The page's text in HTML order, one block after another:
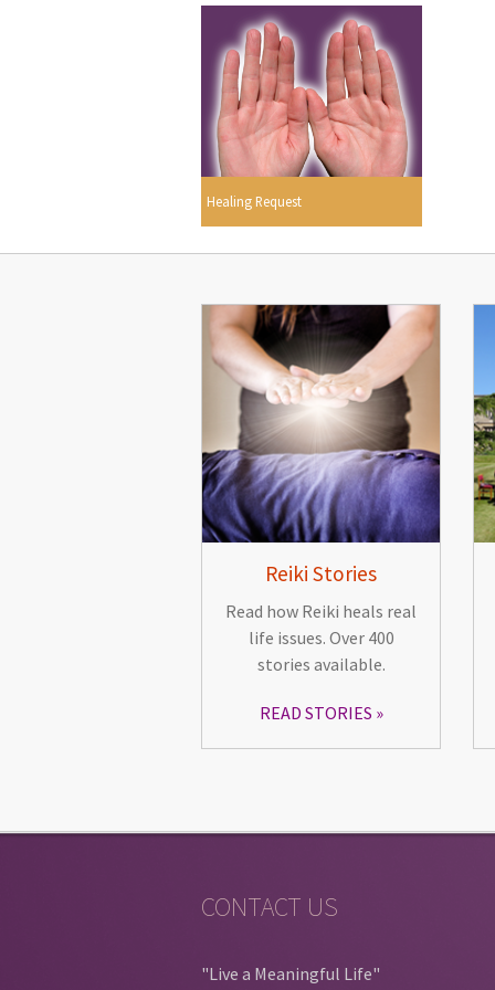
Healing Request
Reiki Stories
Read how Reiki heals real
life issues. Over 400
stories available.
READ STORIES
CONTACT US
"Live a Meaningful Life"